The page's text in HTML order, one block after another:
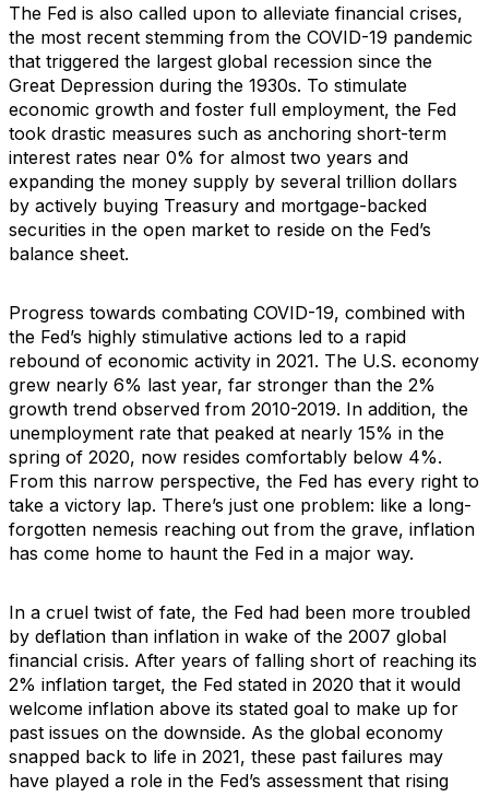
The Fed is also called upon to alleviate financial crises,
the most recent stemming from the COVID-19 pandemic
that triggered the largest global recession since the
Great Depression during the 1930s. To stimulate
economic growth and foster full employment, the Fed
took drastic measures such as anchoring short-term
interest rates near 0% for almost two years and
expanding the money supply by several trillion dollars
by actively buying Treasury and mortgage-backed
securities in the open market to reside on the Fed’s
balance sheet.
Progress towards combating COVID-19, combined with
the Fed’s highly stimulative actions led to a rapid
rebound of economic activity in 2021. The U.S. economy
grew nearly 6% last year, far stronger than the 2%
growth trend observed from 2010-2019. In addition, the
unemployment rate that peaked at nearly 15% in the
spring of 2020, now resides comfortably below 4%.
From this narrow perspective, the Fed has every right to
take a victory lap. There’s just one problem: like a long-
forgotten nemesis reaching out from the grave, inflation
has come home to haunt the Fed in a major way.
In a cruel twist of fate, the Fed had been more troubled
by deflation than inflation in wake of the 2007 global
financial crisis. After years of falling short of reaching its
2% inflation target, the Fed stated in 2020 that it would
welcome inflation above its stated goal to make up for
past issues on the downside. As the global economy
snapped back to life in 2021, these past failures may
have played a role in the Fed’s assessment that rising